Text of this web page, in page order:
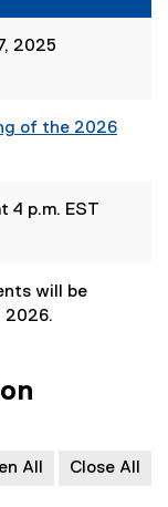
2025
of the 2026
4 p.m. EST
will be
2026.
All Close All